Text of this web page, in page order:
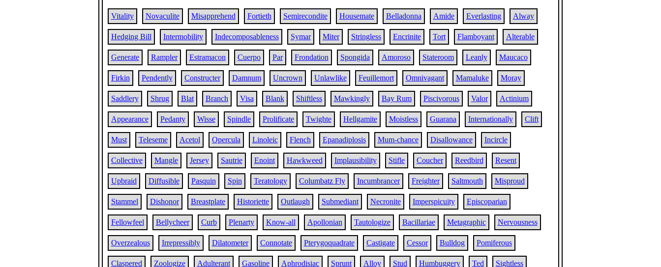
Vitality Novaculite Misapprehend Fortieth Semirecondite Housemate Belladonna Amide Everlasting Alway
Hedging Bill Intermobility Indecomposableness Symar Miter Stringless Encrinite Tort Flamboyant Alterable
Generate Rampler Estramacon Cuerpo Par Frondation Spongida Amoroso Stateroom Leanly Maucaco
Firkin Pendently Constructer Damnum Uncrown Unlawlike Feuillemort Omnivagant Mamaluke Moray
Saddlery Shrug Blat Branch Visa Blank Shiftless Mawkingly Bay Rum Piscivorous Valor Actinium
Appearance Pedanty Wisse Spindle Prolificate Twighte Hellgamite Moistless Guarana Internationally Clift
Must Teleseme Acetol Opercula Linoleic Flench Epanadiplosis Mum-chance Disallowance Incircle
Collective Mangle Jersey Sautrie Enoint Hawkweed Implausibility Stifle Coucher Reedbird Resent
Upbraid Diffusible Pasquin Spin Teratology Columbatz Fly Incumbrancer Freighter Saltmouth Misproud
Stammel Dishonor Breastplate Historiette Outlaugh Submediant Necronite Imperspicuity Episcoparian
Fellowfeel Bellycheer Curb Plenarty Know-all Apollonian Tautologize Bacillariae Metagraphic Nervousness
Overzealous Irrepressibly Dilatometer Connotate Pterygoquadrate Castigate Cessor Bulldog Pomiferous
Claspered Zoologize Adulterant Gasoline Aphrodisiac Sprunt Alloy Stud Humbuggery Ted Sightless